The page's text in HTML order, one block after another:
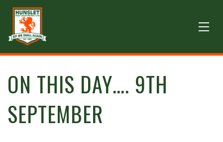
ON THIS DAY…. 9TH
SEPTEMBER